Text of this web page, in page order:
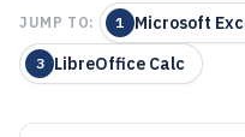
JUMP TO: 1 Microsoft
3 LibreOffice Calc